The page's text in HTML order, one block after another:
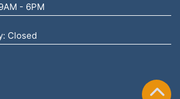
- 6PM
Closed